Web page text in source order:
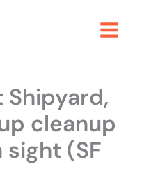
Shipyard,
cleanup
(SF